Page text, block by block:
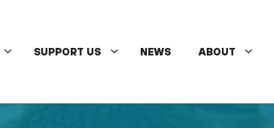
SUPPORT US NEWS ABOUT